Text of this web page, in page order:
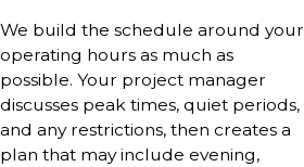
We build the schedule around your
operating hours as much as
possible. Your project manager
discusses peak times, quiet periods,
and any restrictions, then creates a
plan that may include evening,